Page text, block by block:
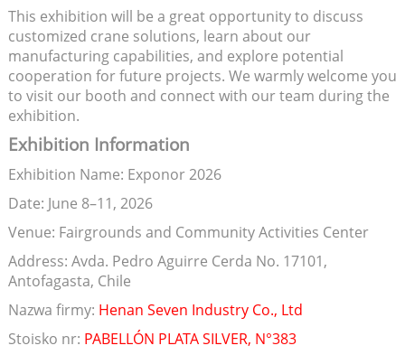
This exhibition will be a great opportunity to discuss
customized crane solutions, learn about our
manufacturing capabilities, and explore potential
cooperation for future projects. We warmly welcome you
to visit our booth and connect with our team during the
exhibition.
Exhibition Information
Exhibition Name: Exponor 2026
Date: June 8–11, 2026
Venue: Fairgrounds and Community Activities Center
Address: Avda. Pedro Aguirre Cerda No. 17101,
Antofagasta, Chile
Nazwa firmy: Henan Seven Industry Co., Ltd
Stoisko nr: PABELLÓN PLATA SILVER, N°383